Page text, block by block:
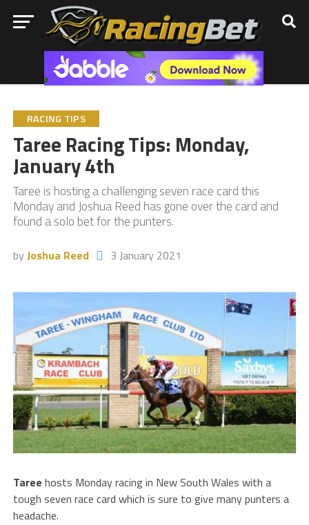
RACING TIPS
Taree Racing Tips: Monday,
January 4th
Taree is hosting a challenging seven race card this
Monday and Joshua Reed has gone over the card and
found a solo bet for the punters.
by Joshua Reed 3 January 2021
Taree hosts Monday racing in New South Wales with a
tough seven race card which is sure to give many punters a
headache.